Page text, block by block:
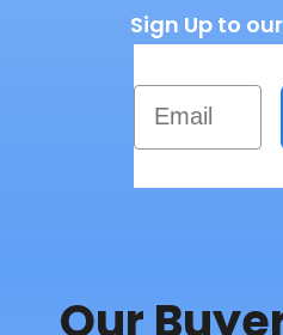
Sign Up to
Email
Our